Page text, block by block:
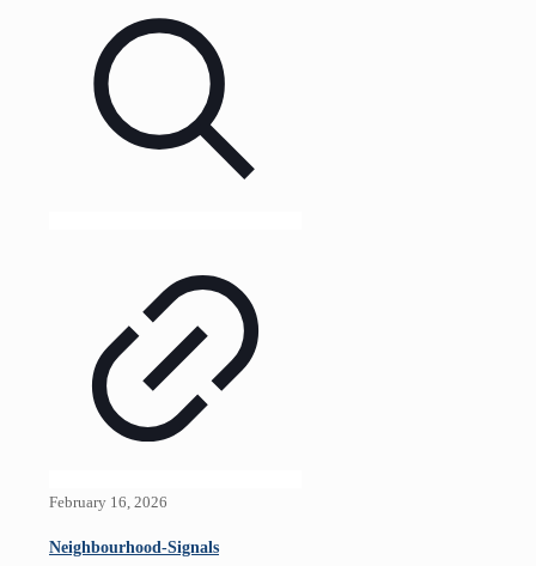
February 16, 2026
Neighbourhood-Signals